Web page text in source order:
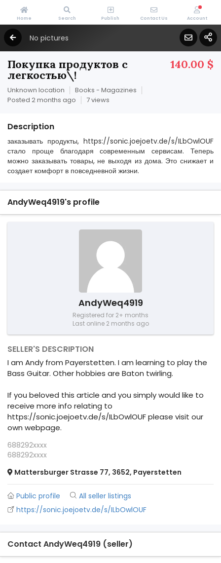
No pictures
140.00 $
Покупка продуктов с
легкостью\!
Unknown location
Books - Magazines
Posted 2 months ago
7 views
Description
заказывать продукты, https://sonic.joejoetv.de/s/ILbOwlOUF
стало проще благодаря современным сервисам. Теперь
можно заказывать товары, не выходя из дома. Это снижает и
создает комфорт в повседневной жизни.
AndyWeq4919's profile
AndyWeq4919
Registered for 2+ months
Last online 2 months ago
SELLER'S DESCRIPTION
I am Andy from Payerstetten. I am learning to play the
Bass Guitar. Other hobbies are Baton twirling.
If you beloved this article and you simply would like to
receive more info relating to
https://sonic.joejoetv.de/s/ILbOwlOUF please visit our
own webpage.
688292xxxx
688292xxxx
Mattersburger Strasse 77, 3652, Payerstetten
Public profile
All seller listings
https://sonic.joejoetv.de/s/ILbOwlOUF
Contact AndyWeq4919 (seller)
Home Search Publish Contact Us Account